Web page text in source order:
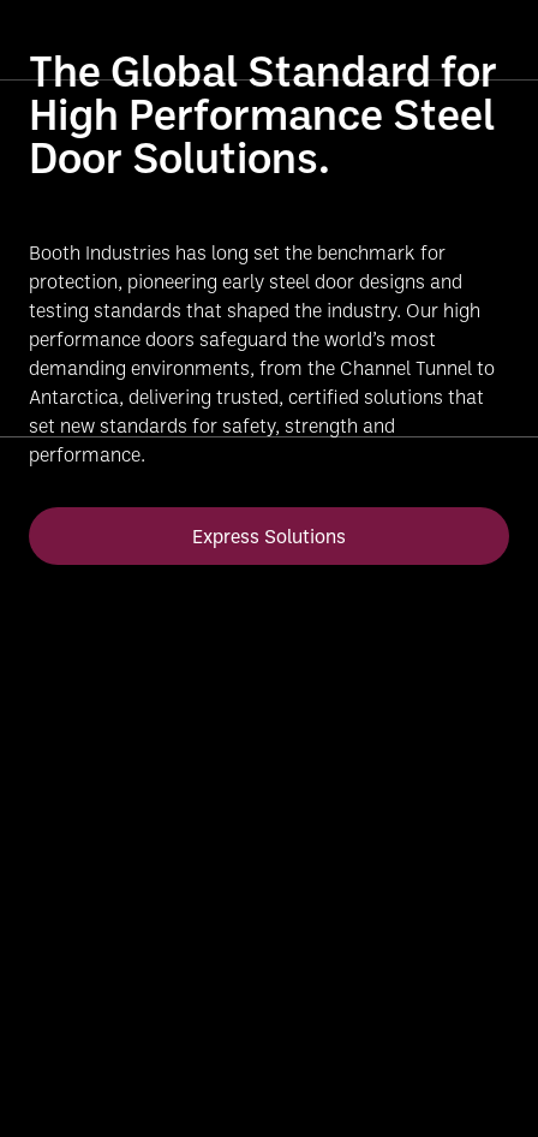
The Global Standard for
High Performance Steel
Door Solutions.
Booth Industries has long set the benchmark for
protection, pioneering early steel door designs and
testing standards that shaped the industry. Our high
performance doors safeguard the world’s most
demanding environments, from the Channel Tunnel to
Antarctica, delivering trusted, certified solutions that
set new standards for safety, strength and
performance.
Express Solutions